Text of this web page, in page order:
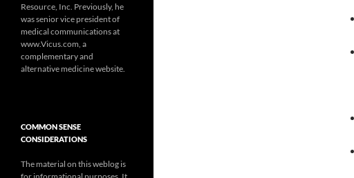
Resource, Inc. Previously, he
was senior vice president of
medical communications at
www.Vicus.com, a
complementary and
alternative medicine website.
COMMON SENSE
CONSIDERATIONS
The material on this weblog is